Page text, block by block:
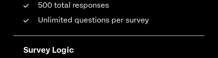
500 total responses
Unlimited questions per survey
Survey Logic